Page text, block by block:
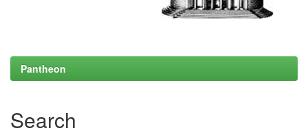
Pantheon
Search